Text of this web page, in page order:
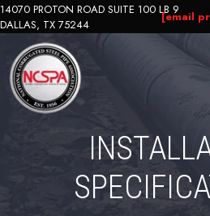
Skip
to
content
14070 PROTON ROAD SUITE 100 LB 9
DALLAS, TX 75244
[email